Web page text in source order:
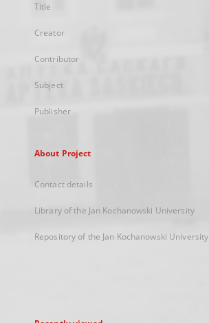
Title
Creator
Contributor
Subject
Publisher
About Project
Contact details
Library of the Jan Kochanowski University
Repository of the Jan Kochanowski University